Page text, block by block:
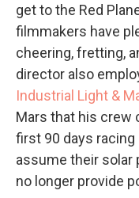
get to the Red
filmmakers have
cheering, fretting,
director also
Industrial Light &
Mars that his crew
first 90 days
assume their solar
no longer provide